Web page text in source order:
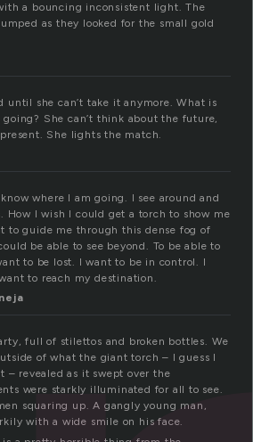
a bouncing inconsistent light. The
as they looked for the small gold
until she can’t take it anymore. What is
going? She can’t think about the future,
She lights the match.
where I am going. I see around and
How I wish I could get a torch to show me
to guide me through this dense fog of
be able to see beyond. To be able to
to be lost. I want to be in control. I
to reach my destination.
full of stilettos and broken bottles. We
of what the giant torch – I guess I
– revealed as it swept over the
were starkly illuminated for all to see.
squaring up. A gangly young man,
with a wide smile on his face.